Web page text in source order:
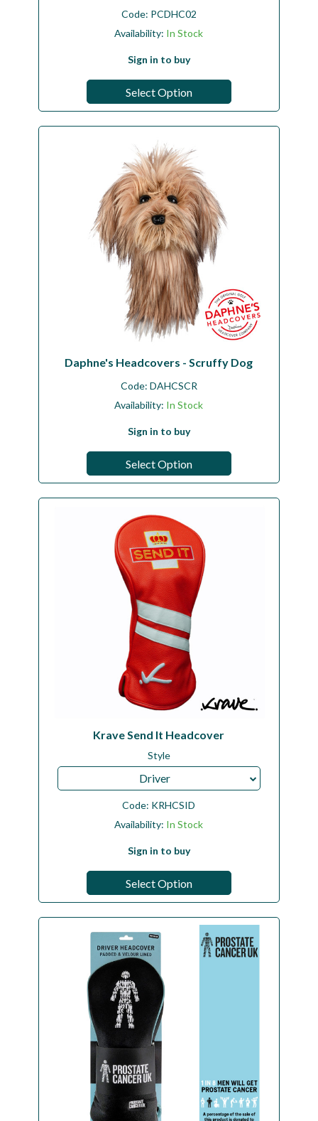
Code: PCDHC02
Availability: In Stock
Sign in to buy
Select Option
Daphne's Headcovers - Scruffy Dog
Code: DAHCSCR
Availability: In Stock
Sign in to buy
Select Option
Krave Send It Headcover
Style
Driver
Code: KRHCSID
Availability: In Stock
Sign in to buy
Select Option